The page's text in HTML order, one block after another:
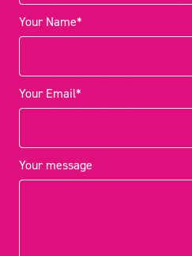
Your Name*
Your Email*
Your message